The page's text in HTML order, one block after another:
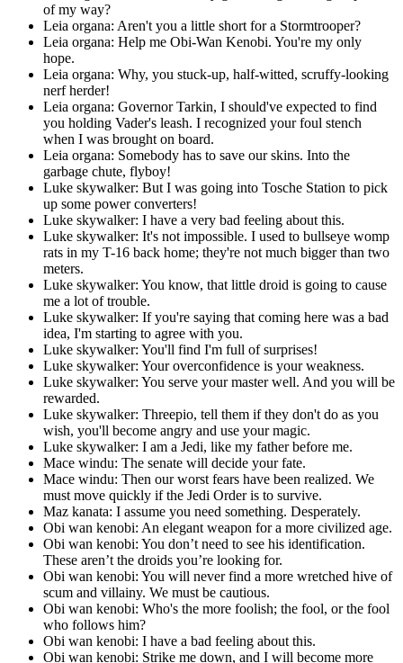
of my way?
Leia organa: Aren't you a little short for a Stormtrooper?
Leia organa: Help me Obi-Wan Kenobi. You're my only
hope.
Leia organa: Why, you stuck-up, half-witted, scruffy-looking
nerf herder!
Leia organa: Governor Tarkin, I should've expected to find
you holding Vader's leash. I recognized your foul stench
when I was brought on board.
Leia organa: Somebody has to save our skins. Into the
garbage chute, flyboy!
Luke skywalker: But I was going into Tosche Station to pick
up some power converters!
Luke skywalker: I have a very bad feeling about this.
Luke skywalker: It's not impossible. I used to bullseye womp
rats in my T-16 back home; they're not much bigger than two
meters.
Luke skywalker: You know, that little droid is going to cause
me a lot of trouble.
Luke skywalker: If you're saying that coming here was a bad
idea, I'm starting to agree with you.
Luke skywalker: You'll find I'm full of surprises!
Luke skywalker: Your overconfidence is your weakness.
Luke skywalker: You serve your master well. And you will be
rewarded.
Luke skywalker: Threepio, tell them if they don't do as you
wish, you'll become angry and use your magic.
Luke skywalker: I am a Jedi, like my father before me.
Mace windu: The senate will decide your fate.
Mace windu: Then our worst fears have been realized. We
must move quickly if the Jedi Order is to survive.
Maz kanata: I assume you need something. Desperately.
Obi wan kenobi: An elegant weapon for a more civilized age.
Obi wan kenobi: You don’t need to see his identification.
These aren’t the droids you’re looking for.
Obi wan kenobi: You will never find a more wretched hive of
scum and villainy. We must be cautious.
Obi wan kenobi: Who's the more foolish; the fool, or the fool
who follows him?
Obi wan kenobi: I have a bad feeling about this.
Obi wan kenobi: Strike me down, and I will become more